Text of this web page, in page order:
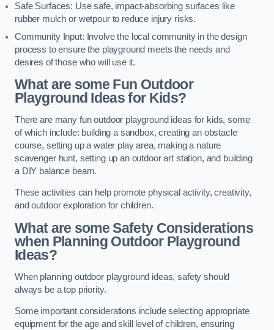
Safe Surfaces: Use safe, impact-absorbing surfaces like
rubber mulch or wetpour to reduce injury risks.
Community Input: Involve the local community in the design
process to ensure the playground meets the needs and
desires of those who will use it.
What are some Fun Outdoor
Playground Ideas for Kids?
There are many fun outdoor playground ideas for kids, some
of which include: building a sandbox, creating an obstacle
course, setting up a water play area, making a nature
scavenger hunt, setting up an outdoor art station, and building
a DIY balance beam.
These activities can help promote physical activity, creativity,
and outdoor exploration for children.
What are some Safety Considerations
when Planning Outdoor Playground
Ideas?
When planning outdoor playground ideas, safety should
always be a top priority.
Some important considerations include selecting appropriate
equipment for the age and skill level of children, ensuring